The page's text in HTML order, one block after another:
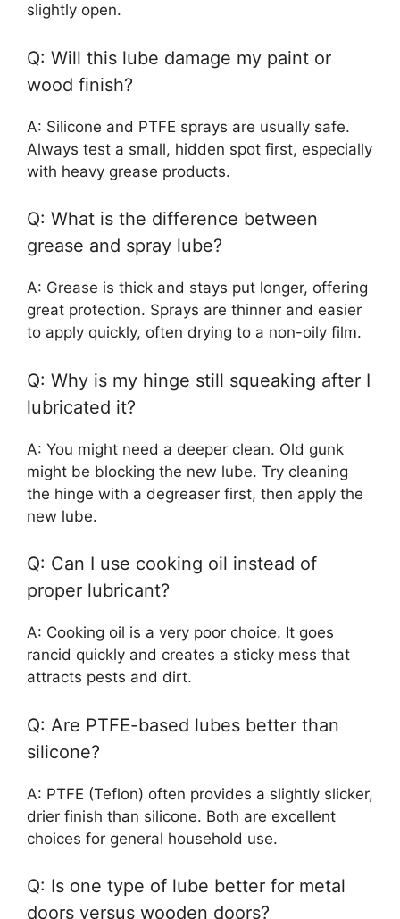
slightly open.
Q: Will this lube damage my paint or
wood finish?
A: Silicone and PTFE sprays are usually safe.
Always test a small, hidden spot first, especially
with heavy grease products.
Q: What is the difference between
grease and spray lube?
A: Grease is thick and stays put longer, offering
great protection. Sprays are thinner and easier
to apply quickly, often drying to a non-oily film.
Q: Why is my hinge still squeaking after I
lubricated it?
A: You might need a deeper clean. Old gunk
might be blocking the new lube. Try cleaning
the hinge with a degreaser first, then apply the
new lube.
Q: Can I use cooking oil instead of
proper lubricant?
A: Cooking oil is a very poor choice. It goes
rancid quickly and creates a sticky mess that
attracts pests and dirt.
Q: Are PTFE-based lubes better than
silicone?
A: PTFE (Teflon) often provides a slightly slicker,
drier finish than silicone. Both are excellent
choices for general household use.
Q: Is one type of lube better for metal
doors versus wooden doors?